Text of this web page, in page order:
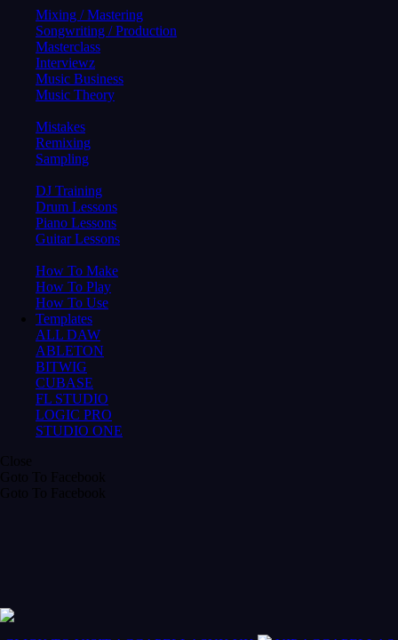
Mixing / Mastering
Songwriting / Production
Masterclass
Interviewz
Music Business
Music Theory
Mistakes
Remixing
Sampling
DJ Training
Drum Lessons
Piano Lessons
Guitar Lessons
How To Make
How To Play
How To Use
Templates
ALL DAW
ABLETON
BITWIG
CUBASE
FL STUDIO
LOGIC PRO
STUDIO ONE
Close
Goto To Facebook
Goto To Facebook